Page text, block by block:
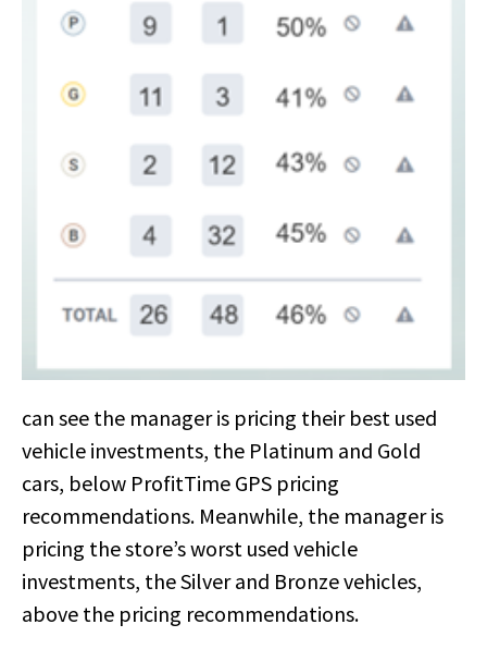
can see the manager is pricing their best used
vehicle investments, the Platinum and Gold
cars, below ProfitTime GPS pricing
recommendations. Meanwhile, the manager is
pricing the store’s worst used vehicle
investments, the Silver and Bronze vehicles,
above the pricing recommendations.